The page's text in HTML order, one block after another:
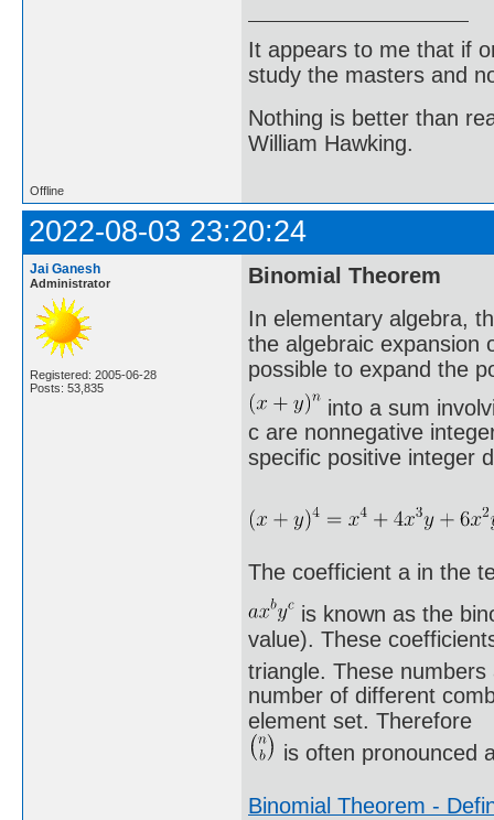
It appears to me that if
study the masters and
Nothing is better than
William Hawking.
Offline
2022-08-03 23:20:24
Jai Ganesh
Administrator
Registered: 2005-06-28
Posts: 53,835
Binomial Theorem
In elementary algebra,
the algebraic expansion
possible to expand the
into a sum
c are nonnegative
specific positive integer
The coefficient a in the
is known as the
value). These
triangle. These
number of different
element set. Therefore
is often pronounced
Binomial Theorem -